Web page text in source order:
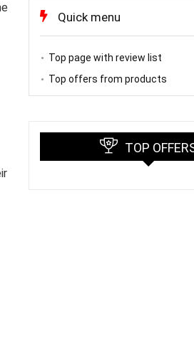
Quick menu
Top page with review list
Top offers from products
TOP